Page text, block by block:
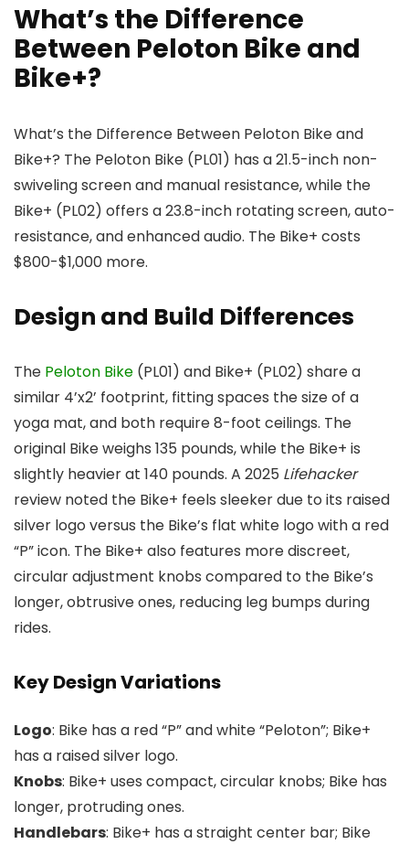
What’s the Difference
Between Peloton Bike and
Bike+?
What’s the Difference Between Peloton Bike and
Bike+? The Peloton Bike (PL01) has a 21.5-inch non-
swiveling screen and manual resistance, while the
Bike+ (PL02) offers a 23.8-inch rotating screen, auto-
resistance, and enhanced audio. The Bike+ costs
$800-$1,000 more.
Design and Build Differences
The Peloton Bike (PL01) and Bike+ (PL02) share a
similar 4’x2’ footprint, fitting spaces the size of a
yoga mat, and both require 8-foot ceilings. The
original Bike weighs 135 pounds, while the Bike+ is
slightly heavier at 140 pounds. A 2025 Lifehacker
review noted the Bike+ feels sleeker due to its raised
silver logo versus the Bike’s flat white logo with a red
“P” icon. The Bike+ also features more discreet,
circular adjustment knobs compared to the Bike’s
longer, obtrusive ones, reducing leg bumps during
rides.
Key Design Variations
Logo: Bike has a red “P” and white “Peloton”; Bike+
has a raised silver logo.
Knobs: Bike+ uses compact, circular knobs; Bike has
longer, protruding ones.
Handlebars: Bike+ has a straight center bar; Bike